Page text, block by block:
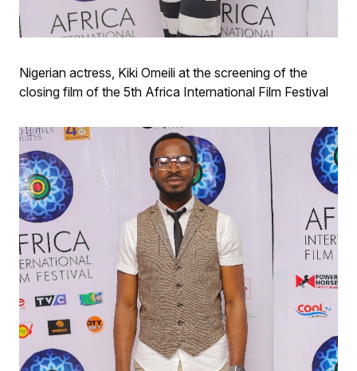
Nigerian actress, Kiki Omeili at the screening of the
closing film of the 5th Africa International Film Festival